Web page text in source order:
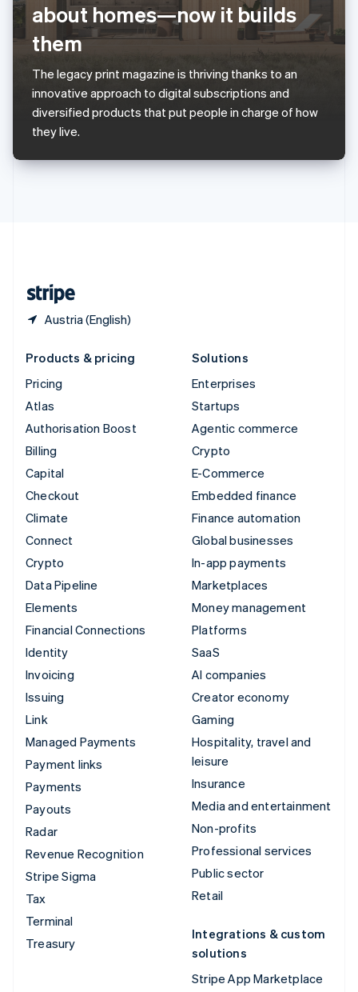
about homes—now it builds
them
The legacy print magazine is thriving thanks to an
innovative approach to digital subscriptions and
diversified products that put people in charge of how
they live.
Austria (English)
Slovakia
English
Slovenia
Spain
EspañolEnglish
Sweden
SvenskaEnglish
Switzerland
Thailand
Products & pricing
Pricing
Atlas
Authorisation Boost
Billing
Capital
Checkout
Climate
Connect
Crypto
Data Pipeline
Elements
Financial Connections
Identity
Invoicing
Issuing
Link
Managed Payments
Payment links
Payments
Payouts
Radar
Revenue Recognition
Stripe Sigma
Tax
Terminal
Treasury
Solutions
Enterprises
Startups
Agentic commerce
Crypto
E-Commerce
Embedded finance
Finance automation
Global businesses
In-app payments
Marketplaces
Money management
Platforms
SaaS
AI companies
Creator economy
Gaming
Hospitality, travel and
leisure
Insurance
Media and entertainment
Non-profits
Professional services
Public sector
Retail
Integrations & custom
solutions
Stripe App Marketplace